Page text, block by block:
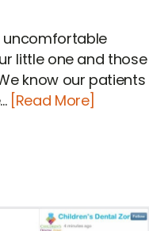
uncomfortable
little one and those
know our patients
[Read More]